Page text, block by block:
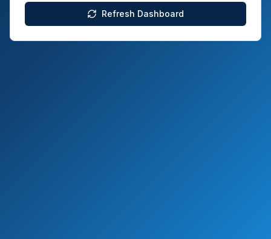
Refresh Dashboard